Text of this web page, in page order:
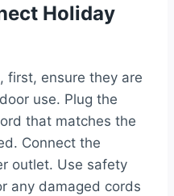
Holiday
first, ensure they are
use. Plug the
that matches the
Connect the
outlet. Use safety
any damaged cords